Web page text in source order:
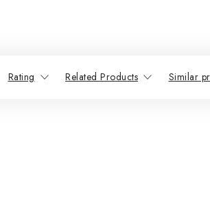
Rating Related Products Similar